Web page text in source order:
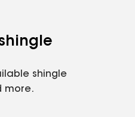
shingle
more.